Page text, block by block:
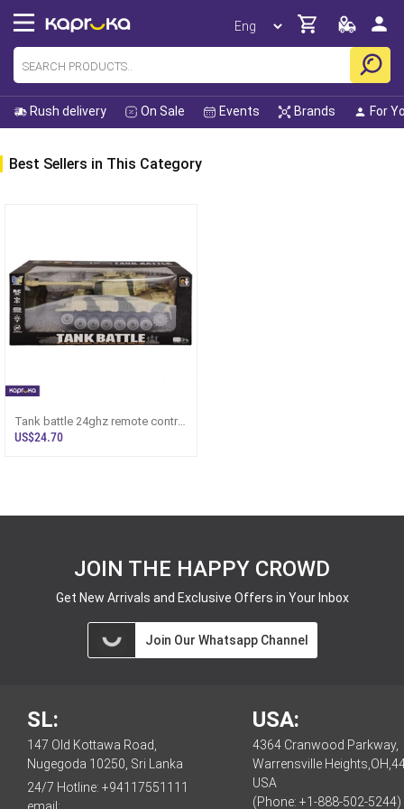
Rush delivery On Sale Events Brands For
Best Sellers in This Category
Tank battle 24ghz remote control
tank with lights r/C toy for ki
US$24.70
JOIN THE HAPPY CROWD
Get New Arrivals and Exclusive Offers in Your Inbox
Join Our Whatsapp Channel
SL:
147 Old Kottawa Road,
Nugegoda 10250, Sri Lanka
24/7 Hotline: +94117551111
USA:
4364 Cranwood Parkway,
Warrensville
USA
(Phone: +1-888-502-5244)